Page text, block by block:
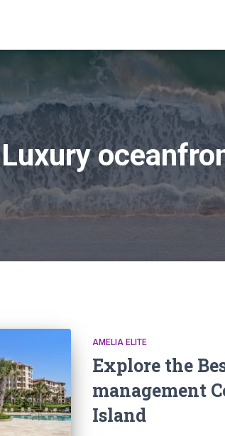
Luxury
AMELIA ELITE
Explore the
management
Island